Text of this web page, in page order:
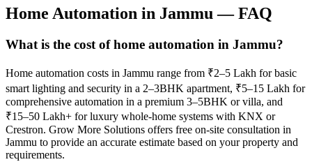
Home Automation in Jammu — FAQ
What is the cost of home automation in Jammu?
Home automation costs in Jammu range from ₹2–5 Lakh for basic
smart lighting and security in a 2–3BHK apartment, ₹5–15 Lakh for
comprehensive automation in a premium 3–5BHK or villa, and
₹15–50 Lakh+ for luxury whole-home systems with KNX or
Crestron. Grow More Solutions offers free on-site consultation in
Jammu to provide an accurate estimate based on your property and
requirements.